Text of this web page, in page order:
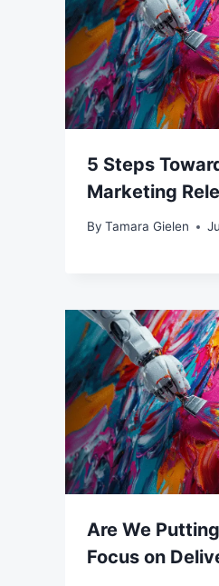
5 Steps
Marketing
By Tamara Gielen
Are We
Focus on